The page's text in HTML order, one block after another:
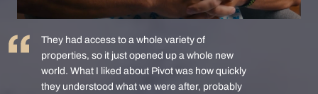
They had access to a whole variety of
properties, so it just opened up a whole new
world. What I liked about Pivot was how quickly
they understood what we were after, probably